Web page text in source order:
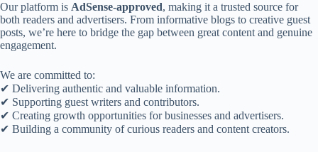
Our platform is AdSense-approved, making it a trusted source for
both readers and advertisers. From informative blogs to creative guest
posts, we’re here to bridge the gap between great content and genuine
engagement.
We are committed to:
✔ Delivering authentic and valuable information.
✔ Supporting guest writers and contributors.
✔ Creating growth opportunities for businesses and advertisers.
✔ Building a community of curious readers and content creators.